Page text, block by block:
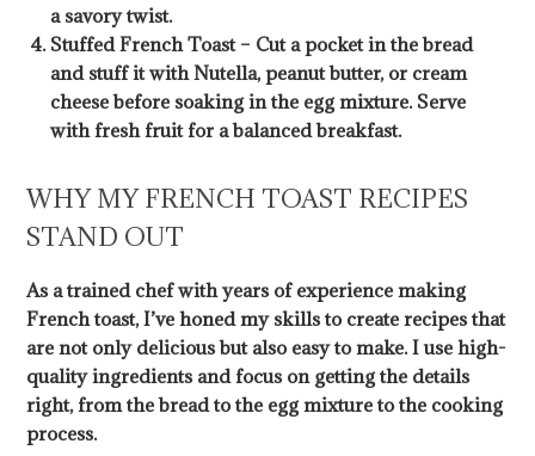
a savory twist.
Stuffed French Toast – Cut a pocket in the bread
and stuff it with Nutella, peanut butter, or cream
cheese before soaking in the egg mixture. Serve
with fresh fruit for a balanced breakfast.
WHY MY FRENCH TOAST RECIPES
STAND OUT
As a trained chef with years of experience making
French toast, I’ve honed my skills to create recipes that
are not only delicious but also easy to make. I use high-
quality ingredients and focus on getting the details
right, from the bread to the egg mixture to the cooking
process.